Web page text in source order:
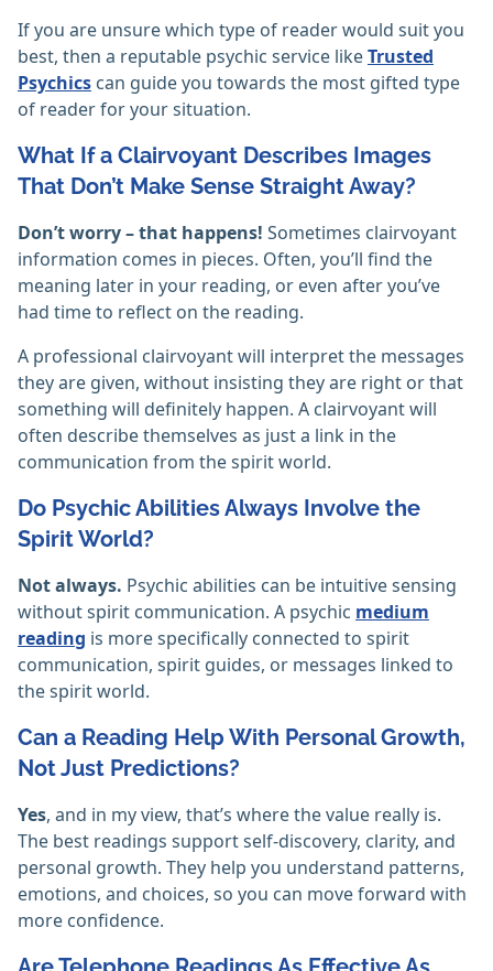
If you are unsure which type of reader would suit you
best, then a reputable psychic service likeTrusted
Psychics can guide you towards the most gifted type
of reader for your situation.
What If a Clairvoyant Describes Images
That Don’t Make Sense Straight Away?
Don’t worry – that happens! Sometimes clairvoyant
information comes in pieces. Often, you’ll find the
meaning later in your reading, or even after you’ve
had time to reflect on the reading.
A professional clairvoyant will interpret the messages
they are given, without insisting they are right or that
something will definitely happen. A clairvoyant will
often describe themselves as just a link in the
communication from the spirit world.
Do Psychic Abilities Always Involve the
Spirit World?
Not always. Psychic abilities can be intuitive sensing
without spirit communication. A psychic medium
reading is more specifically connected to spirit
communication, spirit guides, or messages linked to
the spirit world.
Can a Reading Help With Personal Growth,
Not Just Predictions?
Yes, and in my view, that’s where the value really is.
The best readings support self-discovery, clarity, and
personal growth. They help you understand patterns,
emotions, and choices, so you can move forward with
more confidence.